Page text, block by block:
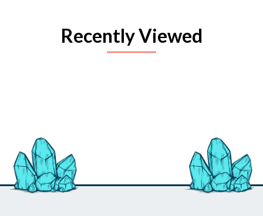
Recently Viewed